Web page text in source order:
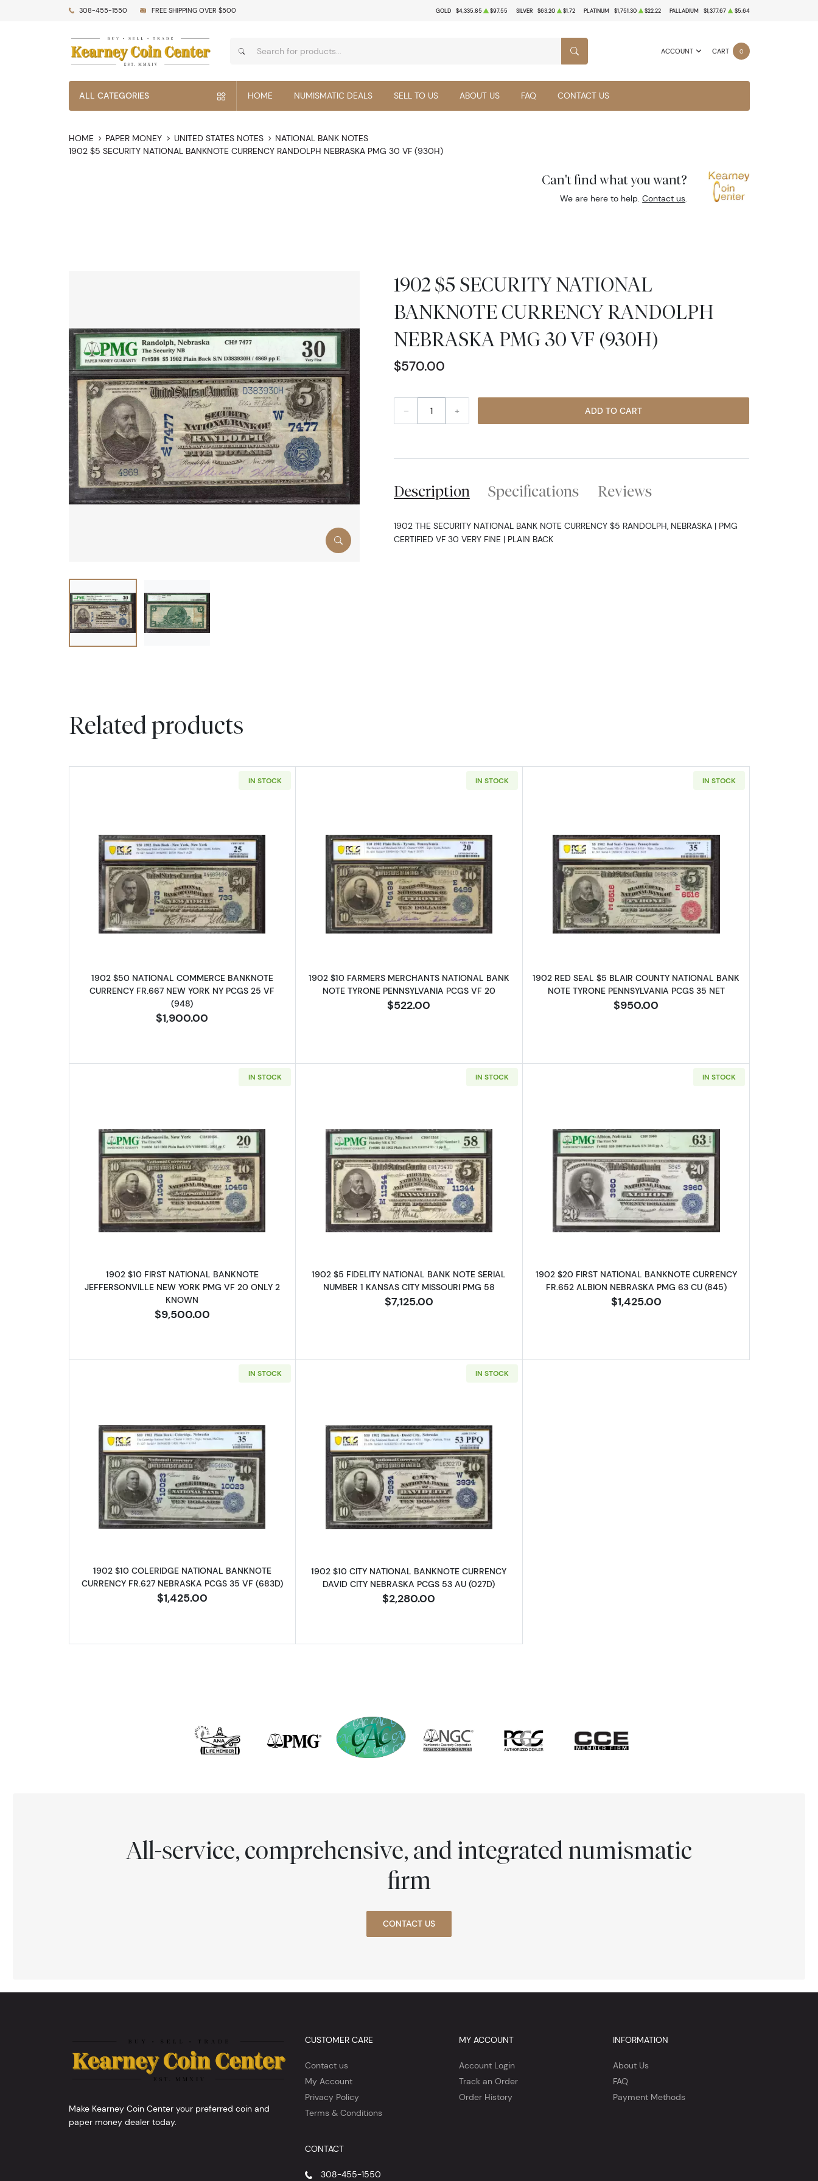
308-455-1550 FREE SHIPPING OVER $500 GOLD $4,335.85 $97.55 SILVER $63.20 $1.72 PLATINUM $1,751.30 $22.22 PALLADIUM $1,377.67 $5.64
ACCOUNT CART 0
SEARCH
ALL CATEGORIES HOME NUMISMATIC DEALS SELL TO US ABOUT US FAQ CONTACT US
HOME PAPER MONEY UNITED STATES NOTES
NATIONAL BANK NOTES
1902 $5 SECURITY NATIONAL BANKNOTE CURRENCY RANDOLPH NEBRASKA PMG 30 VF (930H)
Can't find what you want?
We are here to help.Contact us.
1902 $5 SECURITY NATIONAL
BANKNOTE CURRENCY RANDOLPH
NEBRASKA PMG 30 VF (930H)
$570.00
– + ADD TO CART
Description Specifications Reviews
1902 THE SECURITY NATIONAL BANK NOTE CURRENCY $5 RANDOLPH, NEBRASKA | PMG
CERTIFIED VF 30 VERY FINE | PLAIN BACK
Related products
IN STOCK
Read more about$50 Blue Seal Third Charter Period 667
1902 $50 NATIONAL COMMERCE BANKNOTE
CURRENCY FR.667 NEW YORK NY PCGS 25 VF
(948)
$1,900.00
IN STOCK
Read more about$10 Blue Seal Third Charter Period 624
1902 $10 FARMERS MERCHANTS NATIONAL BANK
NOTE TYRONE PENNSYLVANIA PCGS VF 20
$522.00
IN STOCK
Read more about$5 Blue Seal Third Charter
1902 RED SEAL $5 BLAIR COUNTY NATIONAL BANK
NOTE TYRONE PENNSYLVANIA PCGS 35 NET
$950.00
IN STOCK
Read more about$10 Blue Seal Third Charter Period 630
1902 $10 FIRST NATIONAL BANKNOTE
JEFFERSONVILLE NEW YORK PMG VF 20 ONLY 2
KNOWN
$9,500.00
IN STOCK
Read more about$5 Blue Seal Third Charter Period 606
1902 $5 FIDELITY NATIONAL BANK NOTE SERIAL
NUMBER 1 KANSAS CITY MISSOURI PMG 58
$7,125.00
IN STOCK
Read more about$20 Blue Seal Third Charter
1902 $20 FIRST NATIONAL BANKNOTE CURRENCY
FR.652 ALBION NEBRASKA PMG 63 CU (845)
$1,425.00
IN STOCK
Read more about$10 Blue Seal Third Charter Period 627
1902 $10 COLERIDGE NATIONAL BANKNOTE
CURRENCY FR.627 NEBRASKA PCGS 35 VF (683D)
$1,425.00
IN STOCK
Read more about$10 Blue Seal Third Charter Period 626
1902 $10 CITY NATIONAL BANKNOTE CURRENCY
DAVID CITY NEBRASKA PCGS 53 AU (027D)
$2,280.00
All-service, comprehensive, and integrated numismatic
firm
CONTACT US
Make Kearney Coin Center your preferred coin and
paper money dealer today.
CUSTOMER CARE
Contact us
My Account
Privacy Policy
Terms & Conditions
MY ACCOUNT
Account Login
Track an Order
Order History
INFORMATION
About Us
FAQ
Payment Methods
CONTACT
308-455-1550